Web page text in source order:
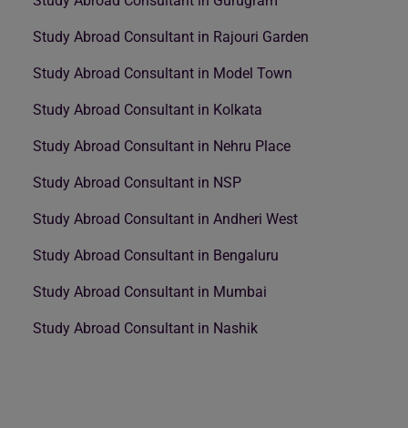
Study Abroad Consultant in Rajouri Garden
Study Abroad Consultant in Model Town
Study Abroad Consultant in Kolkata
Study Abroad Consultant in Nehru Place
Study Abroad Consultant in NSP
Study Abroad Consultant in Andheri West
Study Abroad Consultant in Bengaluru
Study Abroad Consultant in Mumbai
Study Abroad Consultant in Nashik